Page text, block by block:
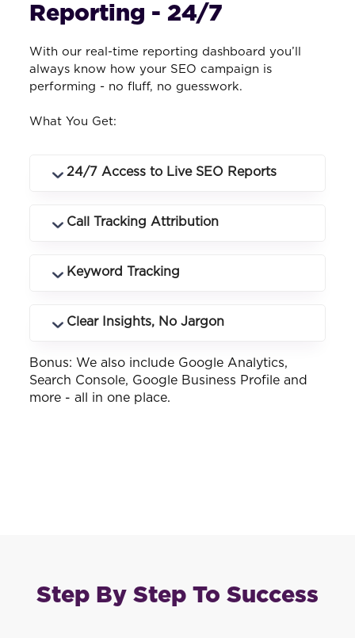
Reporting - 24/7
With our real-time reporting dashboard you’ll
always know how your SEO campaign is
performing - no fluff, no guesswork.
What You Get:
24/7 Access to Live SEO Reports
Log in anytime to see rankings, traffic,
Call Tracking Attribution
Know exactly which keywords and
Keyword Tracking
See how your business ranks across
Clear Insights, No Jargon
Customised reports that make sense -
whether you know SEO or not.
Bonus: We also include Google Analytics,
Search Console, Google Business Profile and
more - all in one place.
Step By Step To Success